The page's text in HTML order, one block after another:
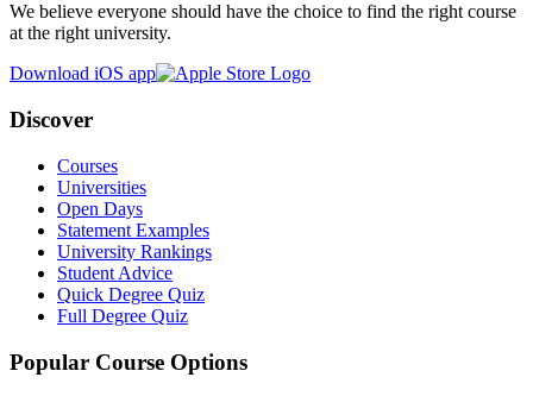
We believe everyone should have the choice to find the right course
at the right university.
Download iOS app
Discover
Courses
Universities
Open Days
Statement Examples
University Rankings
Student Advice
Quick Degree Quiz
Full Degree Quiz
Popular Course Options